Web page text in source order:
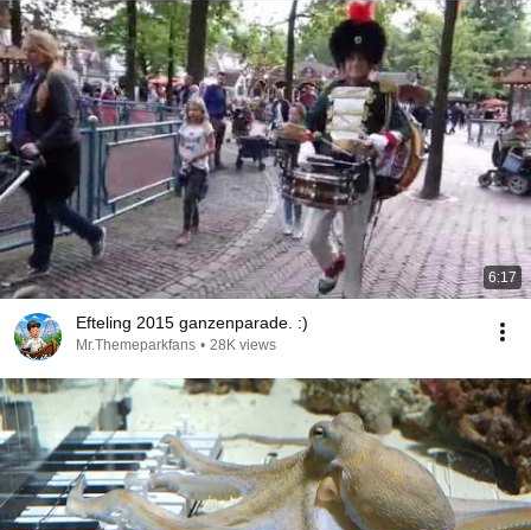
6:17
Efteling 2015 ganzenparade. :)
Mr.Themeparkfans • 28K views